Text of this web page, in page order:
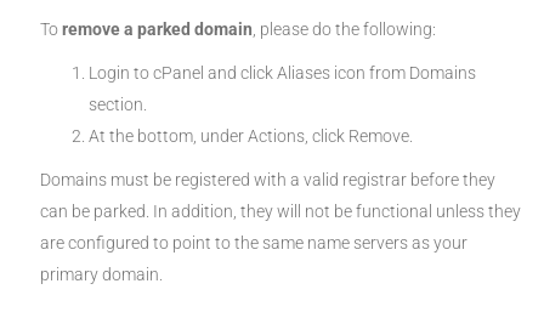
To remove a parked domain , please do the following:
Login to cPanel and click Aliases icon from Domains
section.
At the bottom, under Actions, click Remove.
Domains must be registered with a valid registrar before they
can be parked. In addition, they will not be functional unless they
are configured to point to the same name servers as your
primary domain.